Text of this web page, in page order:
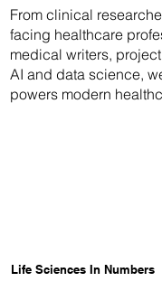
From clinical
facing healthcare
medical writers,
AI and data science,
powers modern
Life Sciences In Numbers